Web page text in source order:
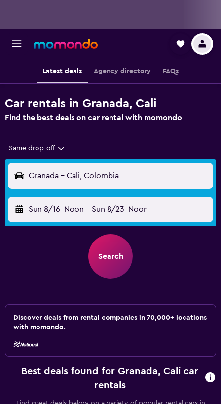
Latest deals Agency directory FAQs
Car rentals in Granada, Cali
Find the best deals on car rental with momondo
Same drop-off
Granada - Cali, Colombia
Sun 8/16 Noon - Sun 8/23 Noon
Search
Discover deals from rental companies in 70,000+ locations
with momondo.
Best deals found for Granada, Cali car
rentals